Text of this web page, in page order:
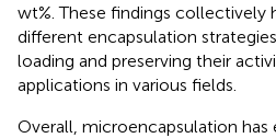
wt%. These findings
different encapsulation
loading and preserving their
applications in various fields.
Overall, microencapsulation has